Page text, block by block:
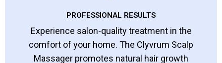
PROFESSIONAL RESULTS
Experience salon-quality treatment in the
comfort of your home. The Clyvrum Scalp
Massager promotes natural hair growth